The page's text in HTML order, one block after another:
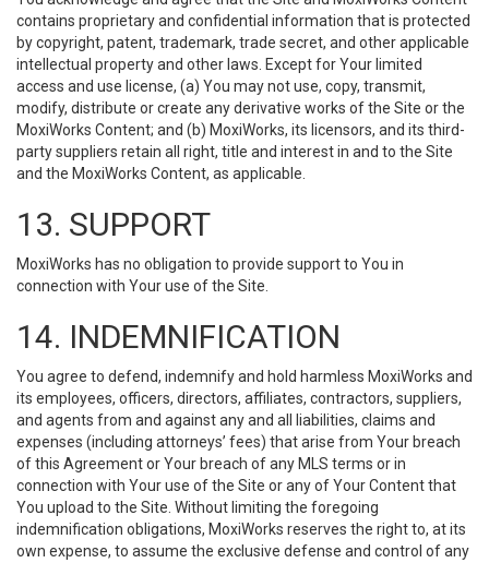
contains proprietary and confidential information that is protected
by copyright, patent, trademark, trade secret, and other applicable
intellectual property and other laws. Except for Your limited
access and use license, (a) You may not use, copy, transmit,
modify, distribute or create any derivative works of the Site or the
MoxiWorks Content; and (b) MoxiWorks, its licensors, and its third-
party suppliers retain all right, title and interest in and to the Site
and the MoxiWorks Content, as applicable.
13. SUPPORT
MoxiWorks has no obligation to provide support to You in
connection with Your use of the Site.
14. INDEMNIFICATION
You agree to defend, indemnify and hold harmless MoxiWorks and
its employees, officers, directors, affiliates, contractors, suppliers,
and agents from and against any and all liabilities, claims and
expenses (including attorneys’ fees) that arise from Your breach
of this Agreement or Your breach of any MLS terms or in
connection with Your use of the Site or any of Your Content that
You upload to the Site. Without limiting the foregoing
indemnification obligations, MoxiWorks reserves the right to, at its
own expense, to assume the exclusive defense and control of any